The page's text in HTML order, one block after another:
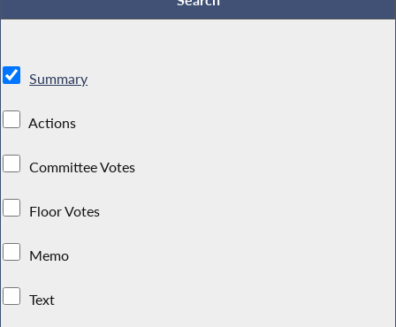
Summary
Actions
Committee Votes
Floor Votes
Memo
Text